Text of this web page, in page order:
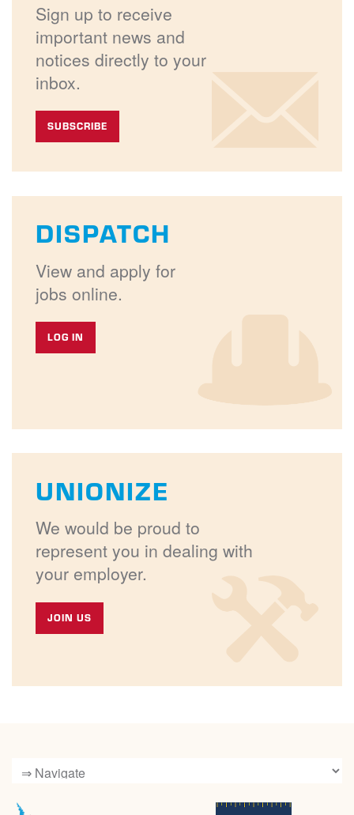
Sign up to receive
important news and
notices directly to your
inbox.
SUBSCRIBE
DISPATCH
View and apply for
jobs online.
LOG IN
UNIONIZE
We would be proud to
represent you in dealing with
your employer.
JOIN US